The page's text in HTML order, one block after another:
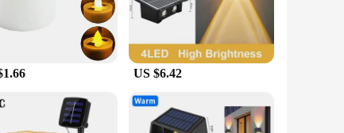
US $6.42